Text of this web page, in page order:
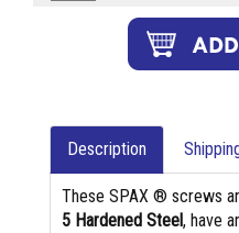
Description
These SPAX ® screws
5 Hardened Steel, have